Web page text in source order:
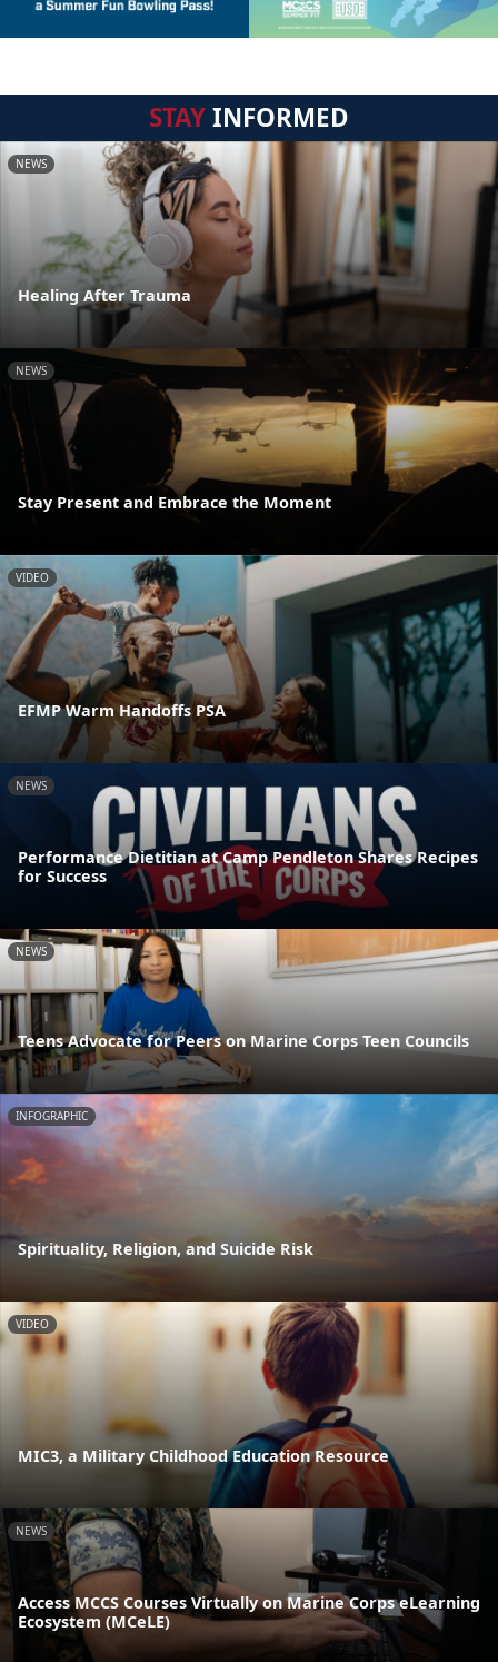
STAYINFORMED
NEWS
Healing After Trauma
NEWS
Stay Present and Embrace the Moment
VIDEO
EFMP Warm Handoffs PSA
NEWS
Performance Dietitian at Camp Pendleton Shares Recipes
for Success
NEWS
Teens Advocate for Peers on Marine Corps Teen Councils
INFOGRAPHIC
Spirituality, Religion, and Suicide Risk
VIDEO
MIC3, a Military Childhood Education Resource
NEWS
Access MCCS Courses Virtually on Marine Corps eLearning
Ecosystem (MCeLE)